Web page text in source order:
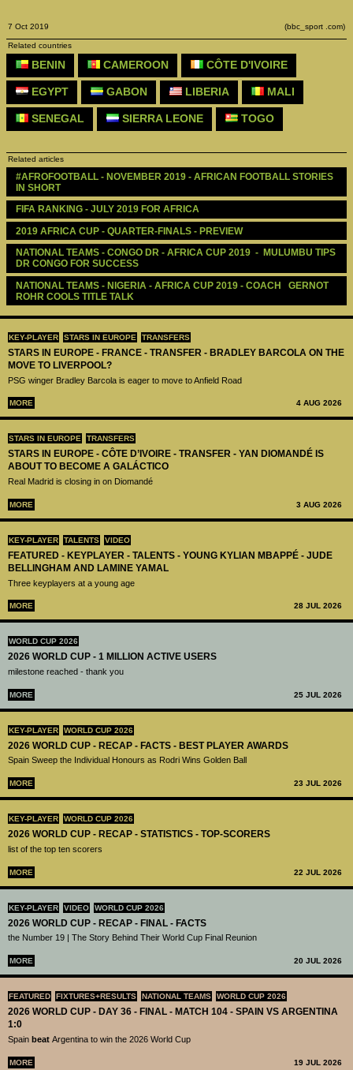
KEY-PLAYER STARS IN EUROPE TRANSFERS
STARS IN EUROPE - FRANCE - TRANSFER - BRADLEY BARCOLA ON THE
MOVE TO LIVERPOOL?
PSG winger Bradley Barcola is eager to move to Anfield Road
MORE 4 AUG 2026
STARS IN EUROPE TRANSFERS
STARS IN EUROPE - CÔTE D’IVOIRE - TRANSFER - YAN DIOMANDÉ IS
ABOUT TO BECOME A GALÁCTICO
Real Madrid is closing in on Diomandé
MORE 3 AUG 2026
KEY-PLAYER TALENTS VIDEO
FEATURED - KEYPLAYER - TALENTS - YOUNG KYLIAN MBAPPÉ - JUDE
BELLINGHAM AND LAMINE YAMAL
Three keyplayers at a young age
MORE 28 JUL 2026
WORLD CUP 2026
2026 WORLD CUP - 1 MILLION ACTIVE USERS
milestone reached - thank you
MORE 25 JUL 2026
KEY-PLAYER WORLD CUP 2026
2026 WORLD CUP - RECAP - FACTS - BEST PLAYER AWARDS
Spain Sweep the Individual Honours as Rodri Wins Golden Ball
MORE 23 JUL 2026
KEY-PLAYER WORLD CUP 2026
2026 WORLD CUP - RECAP - STATISTICS - TOP-SCORERS
list of the top ten scorers
MORE 22 JUL 2026
KEY-PLAYER VIDEO WORLD CUP 2026
2026 WORLD CUP - RECAP - FINAL - FACTS
the Number 19 | The Story Behind Their World Cup Final Reunion
MORE 20 JUL 2026
FEATURED FIXTURES+RESULTS NATIONAL TEAMS WORLD CUP 2026
2026 WORLD CUP - DAY 36 - FINAL - MATCH 104 - SPAIN VS ARGENTINA
1:0
Spain beat Argentina to win the 2026 World Cup
MORE 19 JUL 2026
7 Oct 2019 (bbc_sport .com)
Related countries
BENIN CAMEROON CÔTE D'IVOIRE
EGYPT GABON LIBERIA MALI
SENEGAL SIERRA LEONE TOGO
Related articles
#AFROFOOTBALL - NOVEMBER 2019 - AFRICAN FOOTBALL STORIES
IN SHORT
FIFA RANKING - JULY 2019 FOR AFRICA
2019 AFRICA CUP - QUARTER-FINALS - PREVIEW
NATIONAL TEAMS - CONGO DR - AFRICA CUP 2019  -  MULUMBU TIPS
DR CONGO FOR SUCCESS
NATIONAL TEAMS - NIGERIA - AFRICA CUP 2019 - COACH   GERNOT
ROHR COOLS TITLE TALK